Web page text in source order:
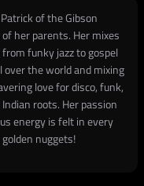
of the Gibson
her parents. Her mixes
funky jazz to gospel
over the world and mixing
love for disco, funk,
roots. Her passion
energy is felt in every
nuggets!